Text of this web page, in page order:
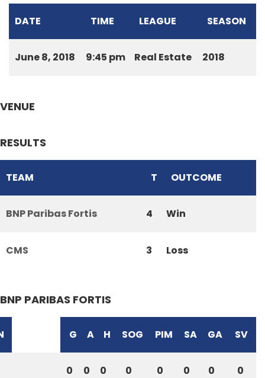
DATE TIME LEAGUE SEASON
June 8, 2018 9:45 pm Real Estate 2018
VENUE
RESULTS
TEAM T OUTCOME
BNP Paribas Fortis 4 Win
CMS 3 Loss
BNP PARIBAS FORTIS
G A H SOG PIM SA GA SV
0 0 0 0 0 0 0 0